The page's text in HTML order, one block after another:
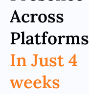
Across
Platforms
In Just 4
weeks